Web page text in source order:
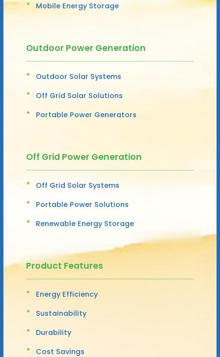
Mobile Energy Storage
Outdoor Power Generation
Outdoor Solar Systems
Off Grid Solar Solutions
Portable Power Generators
Off Grid Power Generation
Off Grid Solar Systems
Portable Power Solutions
Renewable Energy Storage
Product Features
Energy Efficiency
Sustainability
Durability
Cost Savings